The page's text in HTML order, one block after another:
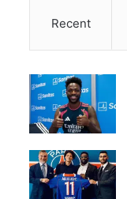
Recent